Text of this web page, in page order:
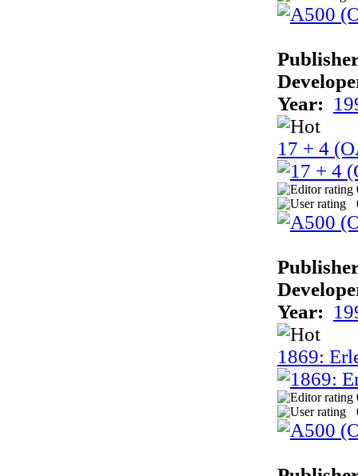
Year:
17 + 4
Year:
1869: